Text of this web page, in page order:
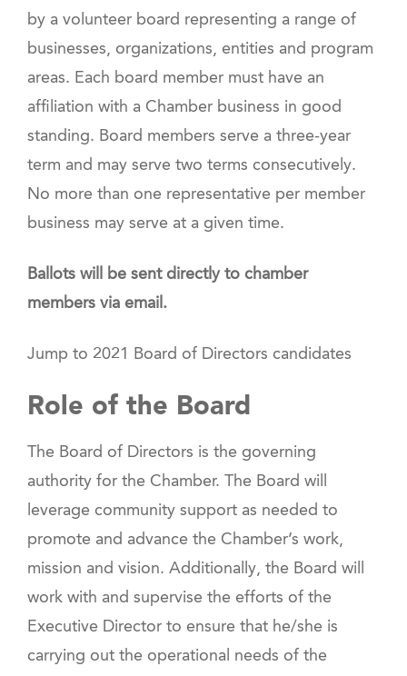
by a volunteer board representing a range of
businesses, organizations, entities and program
areas. Each board member must have an
affiliation with a Chamber business in good
standing. Board members serve a three-year
term and may serve two terms consecutively.
No more than one representative per member
business may serve at a given time.
Ballots will be sent directly to chamber
members via email.
Jump to 2021 Board of Directors candidates
Role of the Board
The Board of Directors is the governing
authority for the Chamber. The Board will
leverage community support as needed to
promote and advance the Chamber’s work,
mission and vision. Additionally, the Board will
work with and supervise the efforts of the
Executive Director to ensure that he/she is
carrying out the operational needs of the